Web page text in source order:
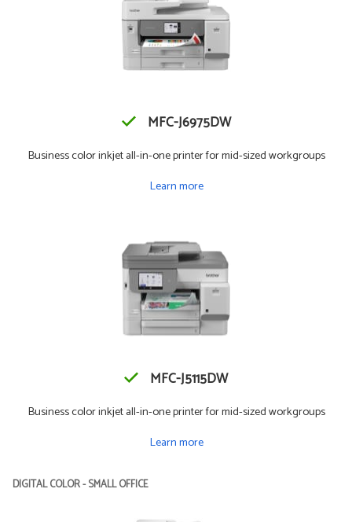
MFC-J6975DW
Business color inkjet all-in-one printer for mid-sized workgroups
Learn more
MFC-J5115DW
Business color inkjet all-in-one printer for mid-sized workgroups
Learn more
DIGITAL COLOR - SMALL OFFICE